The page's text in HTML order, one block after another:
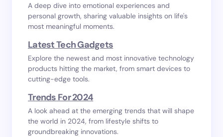
A deep dive into emotional experiences and
personal growth, sharing valuable insights on life's
most meaningful moments.
Latest Tech Gadgets
Explore the newest and most innovative technology
products hitting the market, from smart devices to
cutting-edge tools.
Trends For 2024
A look ahead at the emerging trends that will shape
the world in 2024, from lifestyle shifts to
groundbreaking innovations.